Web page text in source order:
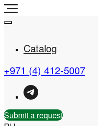
Real Estate Company in
the UAE
Catalog
+971 (4) 412-5007
Submit a request